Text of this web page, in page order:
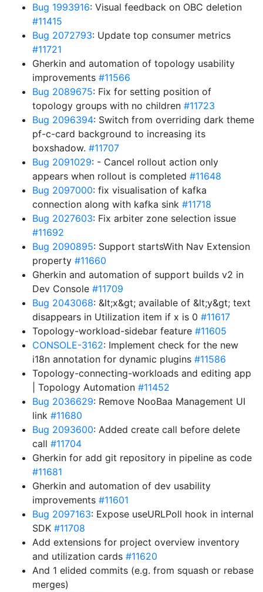
Bug 1993916: Visual feedback on OBC deletion
#11415
Bug 2072793: Update top consumer metrics
#11721
Gherkin and automation of topology usability
improvements #11566
Bug 2089675: Fix for setting position of
topology groups with no children #11723
Bug 2096394: Switch from overriding dark theme
pf-c-card background to increasing its
boxshadow. #11707
Bug 2091029: - Cancel rollout action only
appears when rollout is completed #11648
Bug 2097000: fix visualisation of kafka
connection along with kafka sink #11718
Bug 2027603: Fix arbiter zone selection issue
#11692
Bug 2090895: Support startsWith Nav Extension
property #11660
Gherkin and automation of support builds v2 in
Dev Console #11709
Bug 2043068: &lt;x&gt; available of &lt;y&gt; text
disappears in Utilization item if x is 0 #11617
Topology-workload-sidebar feature #11605
CONSOLE-3162: Implement check for the new
i18n annotation for dynamic plugins #11586
Topology-connecting-workloads and editing app
| Topology Automation #11452
Bug 2036629: Remove NooBaa Management UI
link #11680
Bug 2093600: Added create call before delete
call #11704
Gherkin for add git repository in pipeline as code
#11681
Gherkin and automation of dev usability
improvements #11601
Bug 2097163: Expose useURLPoll hook in internal
SDK #11708
Add extensions for project overview inventory
and utilization cards #11620
And 1 elided commits (e.g. from squash or rebase
merges)